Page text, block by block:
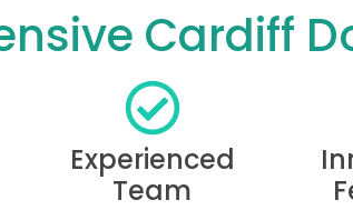
Cardiff
Experienced
Team